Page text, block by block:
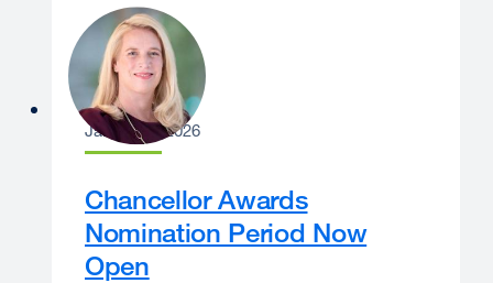
Erin S. Gore
January 6, 2026
Chancellor Awards
Nomination Period Now
Open